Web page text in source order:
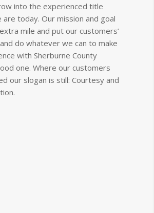
into the experienced title
are today. Our mission and goal
mile and put our customers’
do whatever we can to make
with Sherburne County
one. Where our customers
our slogan is still: Courtesy and